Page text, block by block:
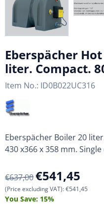
Eberspächer
liter. Compact.
Item No.: ID0B022UC316
Eberspächer Boiler 20
430 x366 x 358 mm. Single
€637,00€541,45
(Price excluding VAT):€541,45
You Save: 15%